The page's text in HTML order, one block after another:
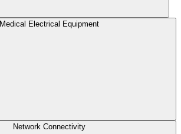
Medical Electrical Equipment
Network Connectivity